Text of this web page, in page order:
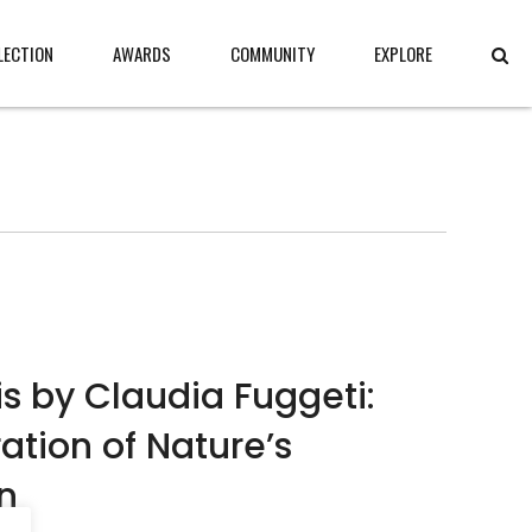
AWARDS COMMUNITY EXPLORE
by Claudia Fuggeti:
of Nature’s